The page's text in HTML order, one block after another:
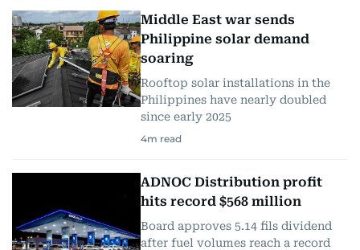
Middle East war sends
Philippine solar demand
soaring
Rooftop solar installations in the
Philippines have nearly doubled
since early 2025
4m read
ADNOC Distribution profit
hits record $568 million
Board approves 5.14 fils dividend
after fuel volumes reach a record